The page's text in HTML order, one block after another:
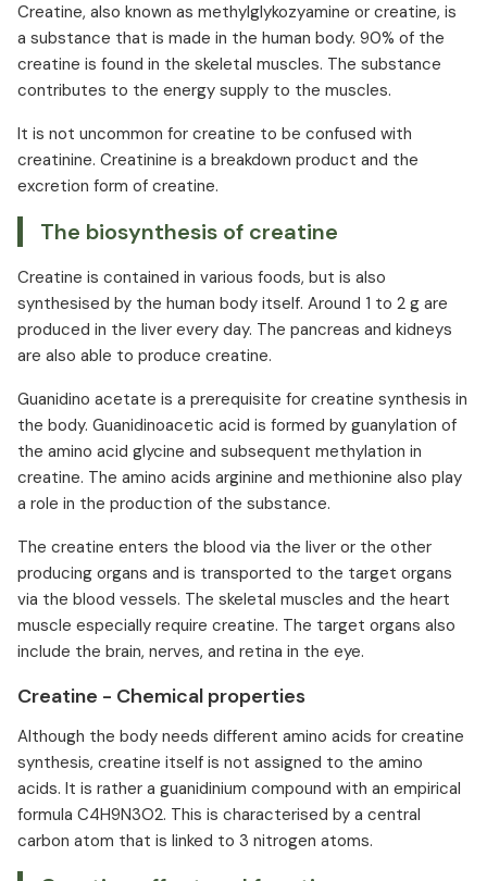
Creatine and muscle building
Creatine and strength
Creatine and performance enhancement
Creatine and depression
Creatine in medicine
Creatine and protein
Creatine interactions
Creatine overdose
Creatine side effects
Creatine, also known as methylglykozyamine or creatine, is
a substance that is made in the human body. 90% of the
creatine is found in the skeletal muscles. The substance
contributes to the energy supply to the muscles.
It is not uncommon for creatine to be confused with
creatinine. Creatinine is a breakdown product and the
excretion form of creatine.
The biosynthesis of creatine
Creatine is contained in various foods, but is also
synthesised by the human body itself. Around 1 to 2 g are
produced in the liver every day. The pancreas and kidneys
are also able to produce creatine.
Guanidino acetate is a prerequisite for creatine synthesis in
the body. Guanidinoacetic acid is formed by guanylation of
the amino acid glycine and subsequent methylation in
creatine. The amino acids arginine and methionine also play
a role in the production of the substance.
The creatine enters the blood via the liver or the other
producing organs and is transported to the target organs
via the blood vessels. The skeletal muscles and the heart
muscle especially require creatine. The target organs also
include the brain, nerves, and retina in the eye.
Creatine - Chemical properties
Although the body needs different amino acids for creatine
synthesis, creatine itself is not assigned to the amino
acids. It is rather a guanidinium compound with an empirical
formula C4H9N3O2. This is characterised by a central
carbon atom that is linked to 3 nitrogen atoms.